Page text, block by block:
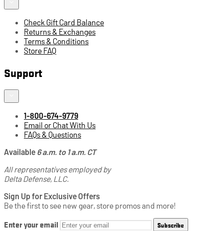
Check Gift Card Balance
Returns & Exchanges
Terms & Conditions
Store FAQ
Support
1-800-674-9779
Email or Chat With Us
FAQs & Questions
Available 6 a.m. to 1 a.m. CT
All representatives employed by
Delta Defense, LLC.
Sign Up for Exclusive Offers
Be the first to see new gear, store promos and more!
Enter your email Subscribe